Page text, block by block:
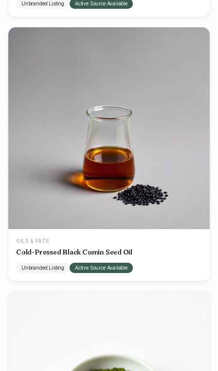
Unbranded Listing Active Source Available
OILS & FATS
Cold-Pressed Black Cumin Seed Oil
Unbranded Listing Active Source Available